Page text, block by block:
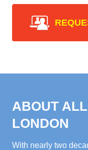
ABOUT
LONDON
With nearly two